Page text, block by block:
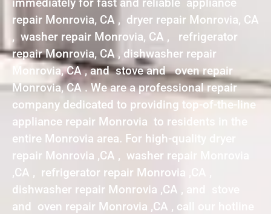
repair Monrovia, CA , dryer repair Monrovia, CA
, washer repair Monrovia, CA , refrigerator
repair Monrovia, CA , dishwasher repair
Monrovia, CA , and stove and oven repair
Monrovia, CA . We are a professional repair
company dedicated to providing top-of-the-line
appliance repair Monrovia to residents in the
entire Monrovia area. For high-quality dryer
repair Monrovia ,CA , washer repair Monrovia
,CA , refrigerator repair Monrovia ,CA ,
dishwasher repair Monrovia ,CA , and stove
and oven repair Monrovia ,CA , call our hotline